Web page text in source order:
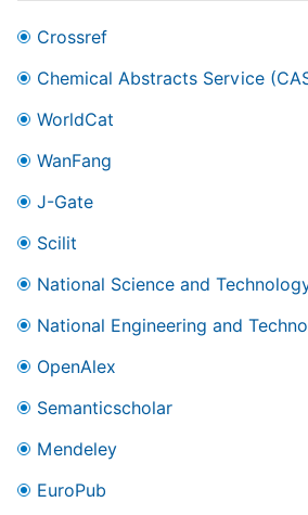
Crossref
Chemical Abstracts Service
WorldCat
WanFang
J-Gate
Scilit
National Science and
National Engineering and
OpenAlex
Semanticscholar
Mendeley
EuroPub